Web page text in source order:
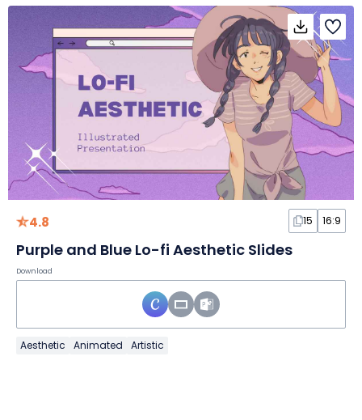
4.8 15 16:9
Purple and Blue Lo-fi Aesthetic Slides
Download
Aesthetic Animated Artistic